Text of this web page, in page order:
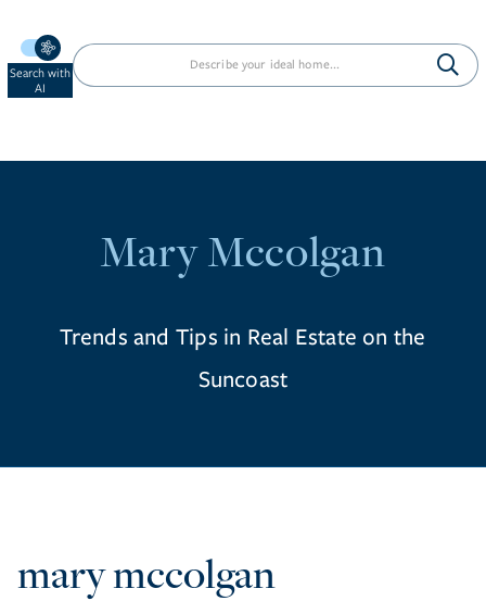
Search with
AI
Mary Mccolgan
Trends and Tips in Real Estate on the
Suncoast
mary mccolgan